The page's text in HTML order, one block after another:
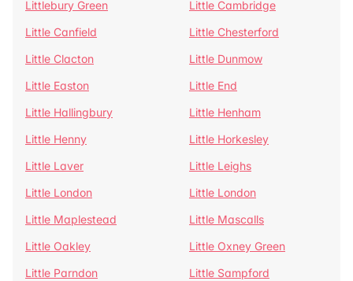
Littlebury Green
Little Cambridge
Little Canfield
Little Chesterford
Little Clacton
Little Dunmow
Little Easton
Little End
Little Hallingbury
Little Henham
Little Henny
Little Horkesley
Little Laver
Little Leighs
Little London
Little London
Little Maplestead
Little Mascalls
Little Oakley
Little Oxney Green
Little Parndon
Little Sampford